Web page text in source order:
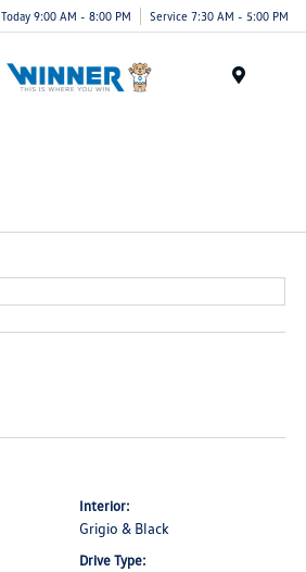
Today 9:00 AM - 8:00 PM Service 7:30 AM - 5:00 PM
Interior:
Grigio & Black
Drive Type: